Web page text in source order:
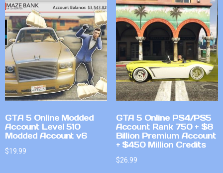
GTA 5 Online Modded
Account Level 510
Modded Account v6
$19.99
GTA 5 Online PS4/PS5
Account Rank 750 + $8
Billion Premium Account
+ $450 Million Credits
$26.99